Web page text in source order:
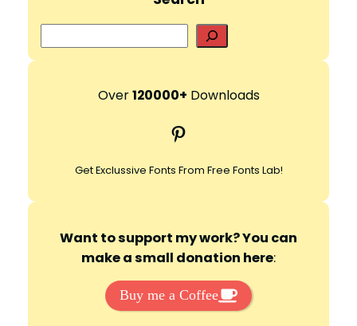
e
e
r
h
Over120000+ Downloads
Pinterest
Get Exclussive Fonts From Free Fonts Lab!
Want to support my work? You can
make a small donation here:
Buy me a Coffee